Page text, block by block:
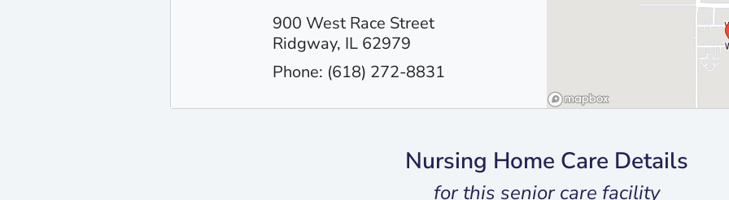
900 West Race Street
Ridgway, IL 62979
Phone: (618) 272-8831
Nursing Home Care Details
for this senior care facility